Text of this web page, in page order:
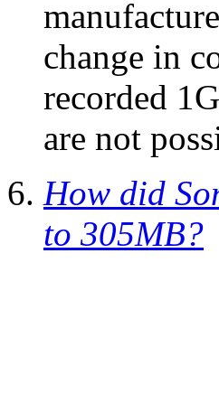
change in
recorded
are not
How did
to 305MB?